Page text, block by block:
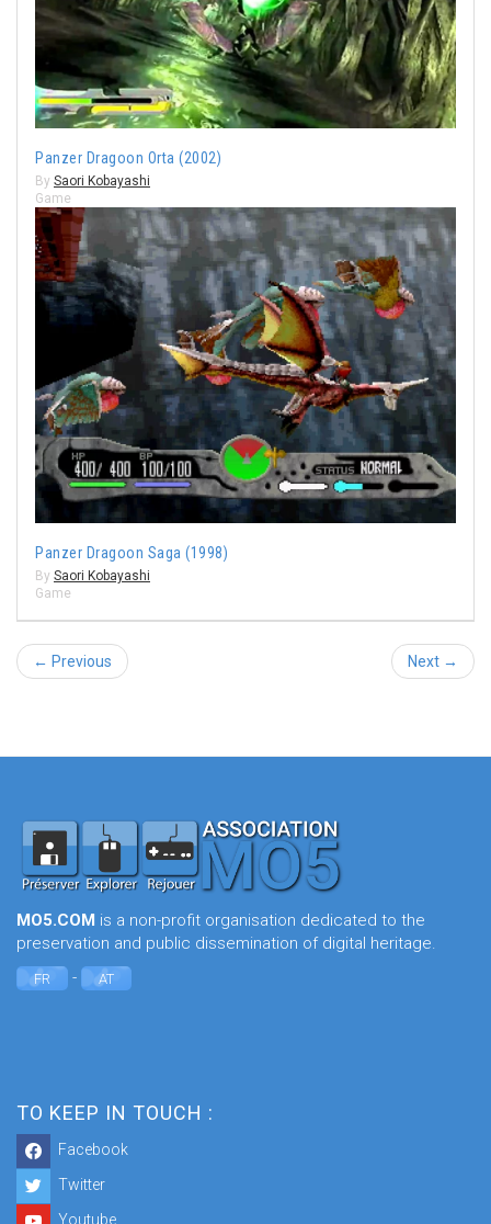
Panzer Dragoon Orta (2002)
By Saori Kobayashi
Game
Panzer Dragoon Saga (1998)
By Saori Kobayashi
Game
← Previous Next →
MO5.COM is a non-profit organisation dedicated to the
preservation and public dissemination of digital heritage.
FR - AT
TO KEEP IN TOUCH :
Facebook
Twitter
Youtube